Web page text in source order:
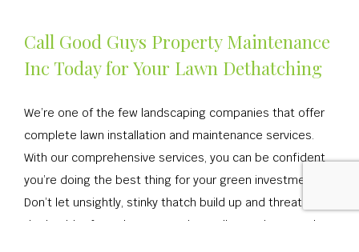
Call Good Guys Property Maintenance
Inc Today for Your Lawn Dethatching
We’re one of the few landscaping companies that offer
complete lawn installation and maintenance services.
With our comprehensive services, you can be confident
you’re doing the best thing for your green investment.
Don’t let unsightly, stinky thatch build up and threaten
the health of your lawn or garden! Call us today to make